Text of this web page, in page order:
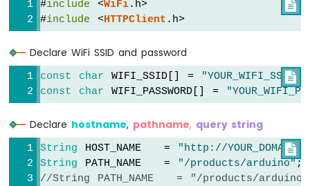
Switch
ESP8266
Button
-
ESP8266
Button
-
Relay
ESP8266

#include <WiFi.h>
#include <HTTPClient .h>
Declare WiFi SSID and password

const char WIFI_SSID[] = "YOUR_WIFI_SSID"
const
char WIFI_PASSWORD[] =
Declare hostname, pathname, query string

String HOST_NAME   = "http://
String PATH_NAME   = "/products/arduino"
//String PATH_NAME   = "/products/